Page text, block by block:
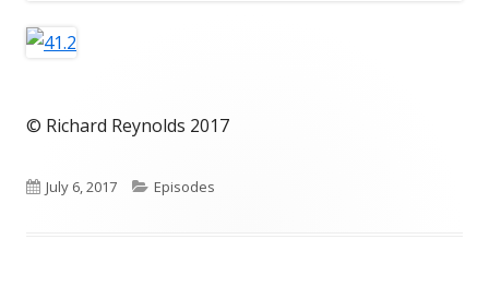
© Richard Reynolds 2017
Published
July 6, 2017 Categories
Episodes